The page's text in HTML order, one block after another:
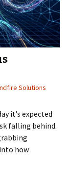
Solutions
it’s expected
falling behind.
how